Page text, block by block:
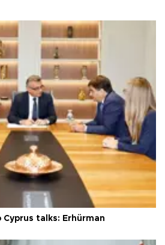
talks: Erhürman